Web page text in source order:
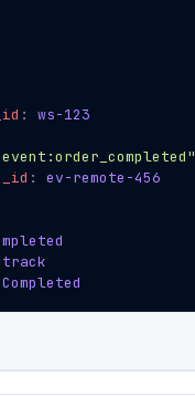
:
ws-123
:
ev-remote-456
track